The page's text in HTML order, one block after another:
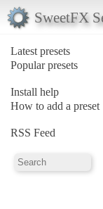
SweetFX
Latest presets
Popular presets
Install help
How to add a preset
RSS Feed